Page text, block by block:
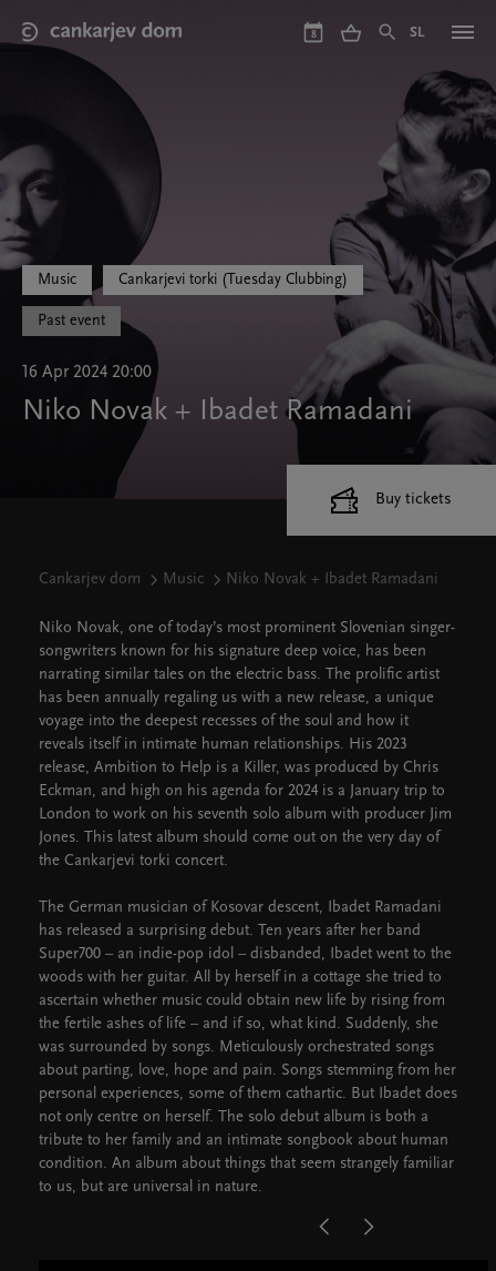
main
8 SL
Music Cankarjevi torki (Tuesday Clubbing)
Past event
16 Apr 2024 20:00
Niko Novak + Ibadet Ramadani
Cankarjev dom Music Niko Novak + Ibadet Ramadani
Niko Novak, one of today’s most prominent Slovenian singer-
songwriters known for his signature deep voice, has been
narrating similar tales on the electric bass. The prolific artist
has been annually regaling us with a new release, a unique
voyage into the deepest recesses of the soul and how it
reveals itself in intimate human relationships. His 2023
release, Ambition to Help is a Killer, was produced by Chris
Eckman, and high on his agenda for 2024 is a January trip to
London to work on his seventh solo album with producer Jim
Jones. This latest album should come out on the very day of
the Cankarjevi torki concert.
The German musician of Kosovar descent, Ibadet Ramadani
has released a surprising debut. Ten years after her band
Super700 – an indie-pop idol – disbanded, Ibadet went to the
woods with her guitar. All by herself in a cottage she tried to
ascertain whether music could obtain new life by rising from
the fertile ashes of life – and if so, what kind. Suddenly, she
was surrounded by songs. Meticulously orchestrated songs
about parting, love, hope and pain. Songs stemming from her
personal experiences, some of them cathartic. But Ibadet does
not only centre on herself. The solo debut album is both a
tribute to her family and an intimate songbook about human
condition. An album about things that seem strangely familiar
to us, but are universal in nature.
Buy tickets